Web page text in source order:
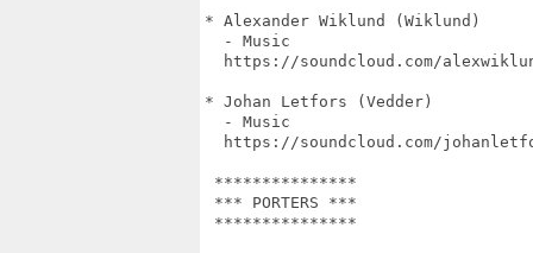
* Alexander Wiklund (Wiklund)
  - Music
https://soundcloud.com/
* Johan Letfors (Vedder)
  - Music
https://soundcloud.com/
***************
*** PORTERS ***
***************